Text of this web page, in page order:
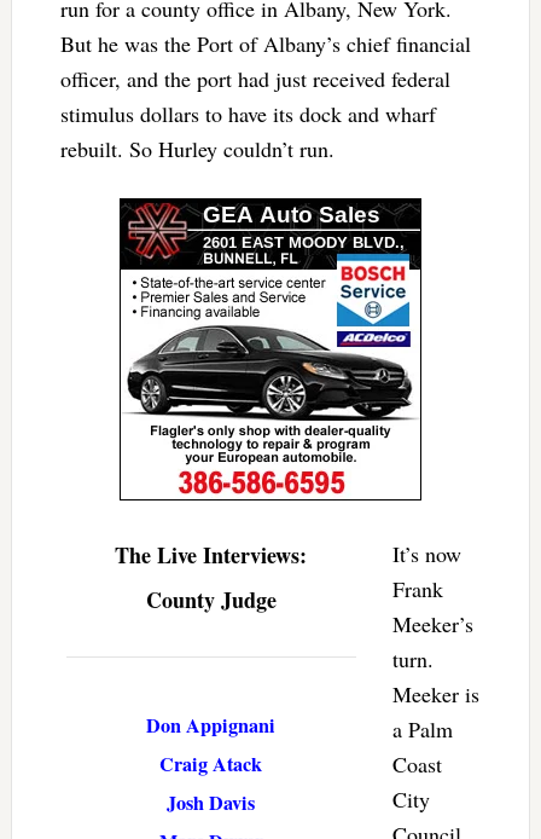
run for a county office in Albany, New York.
But he was the Port of Albany’s chief financial
officer, and the port had just received federal
stimulus dollars to have its dock and wharf
rebuilt. So Hurley couldn’t run.
The Live Interviews:
County Judge
Don Appignani
Craig Atack
Josh Davis
It’s now
Frank
Meeker’s
turn.
Meeker is
a Palm
Coast
City